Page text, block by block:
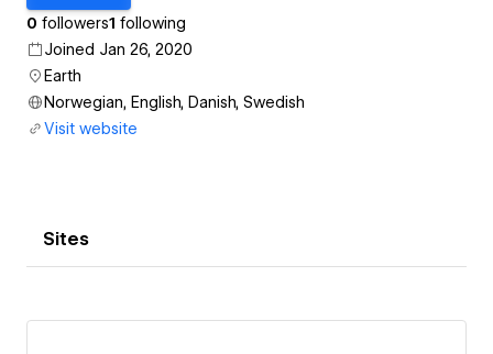
0 followers1 following
Joined Jan 26, 2020
Earth
Norwegian, English, Danish, Swedish
Visit website
Sites